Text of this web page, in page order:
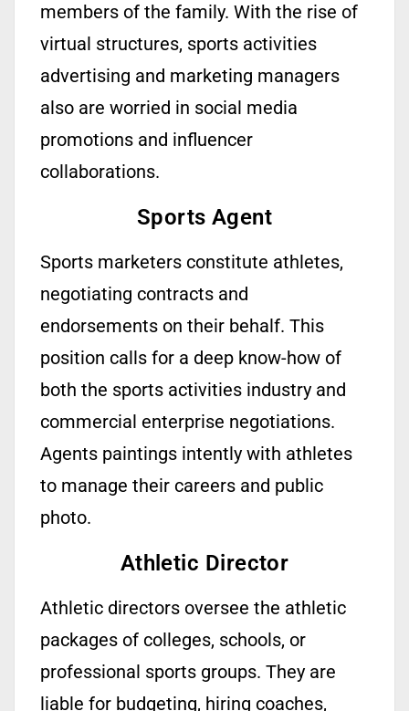
members of the family. With the rise of
virtual structures, sports activities
advertising and marketing managers
also are worried in social media
promotions and influencer
collaborations.
Sports Agent
Sports marketers constitute athletes,
negotiating contracts and
endorsements on their behalf. This
position calls for a deep know-howof
both the sports activities industry and
commercial enterprise negotiations.
Agents paintingsintently with athletes
to manage their careers and public
photo.
Athletic Director
Athletic directors oversee the athletic
packages of colleges, schools, or
professional sports groups. They are
liable for budgeting, hiring coaches,